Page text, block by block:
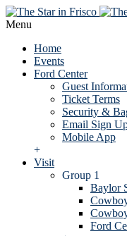
Menu
Home
Events
Ford Center
Guest
Ticket Terms
Security &
Email Sign
Mobile App
+
Visit
Group 1
Baylor
Ford